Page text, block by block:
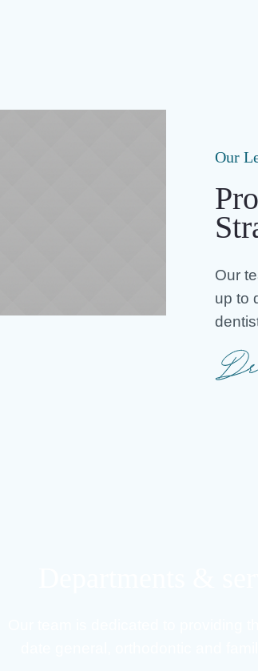
Our
Our
up to